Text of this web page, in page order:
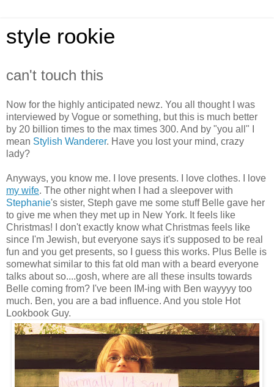
style rookie
can't touch this
Now for the highly anticipated newz. You all thought I was
interviewed by Vogue or something, but this is much better
by 20 billion times to the max times 300. And by "you all" I
mean Stylish Wanderer. Have you lost your mind, crazy
lady?
Anyways, you know me. I love presents. I love clothes. I love
my wife. The other night when I had a sleepover with
Stephanie's sister, Steph gave me some stuff Belle gave her
to give me when they met up in New York. It feels like
Christmas! I don't exactly know what Christmas feels like
since I'm Jewish, but everyone says it's supposed to be real
fun and you get presents, so I guess this works. Plus Belle is
somewhat similar to this fat old man with a beard everyone
talks about so....gosh, where are all these insults towards
Belle coming from? I've been IM-ing with Ben wayyyy too
much. Ben, you are a bad influence. And you stole Hot
Lookbook Guy.